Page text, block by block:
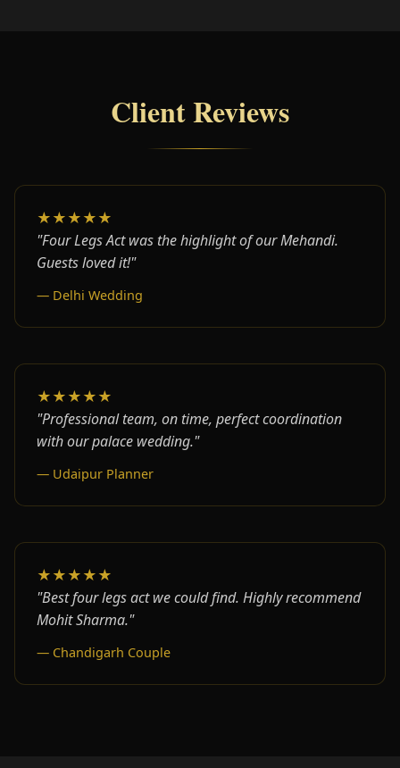
Client Reviews
★★★★★
"Four Legs Act was the highlight of our Mehandi.
Guests loved it!"
— Delhi Wedding
★★★★★
"Professional team, on time, perfect coordination
with our palace wedding."
— Udaipur Planner
★★★★★
"Best four legs act we could find. Highly recommend
Mohit Sharma."
— Chandigarh Couple